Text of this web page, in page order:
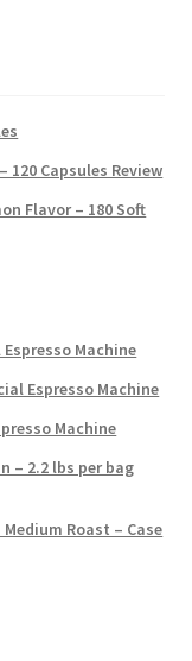
120 Capsules Review
Flavor – 180 Soft
Machine
Espresso Machine
Machine
– 2.2 lbs per bag
Roast – Case